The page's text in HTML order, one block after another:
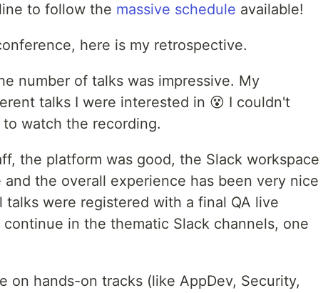
to follow the massive schedule available!
here is my retrospective.
number of talks was impressive. My
talks I were interested in 😵 I couldn't
watch the recording.
the platform was good, the Slack workspace
the overall experience has been very nice
were registered with a final QA live
in the thematic Slack channels, one
on hands-on tracks (like AppDev, Security,